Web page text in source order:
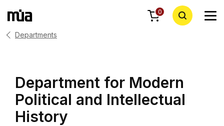
0
Departments
Department for Modern
Political and Intellectual
History